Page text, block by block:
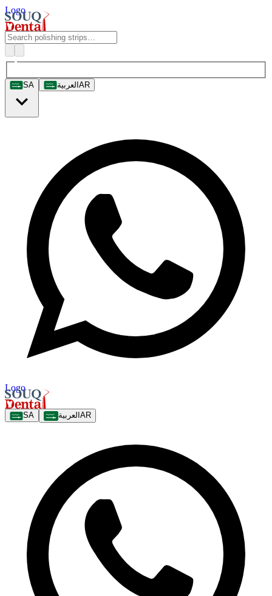
Logo
SA العربيةAR
Logo
SA العربية AR